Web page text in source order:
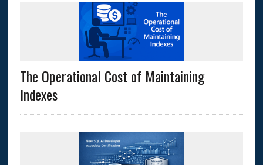
The Operational Cost of Maintaining
Indexes